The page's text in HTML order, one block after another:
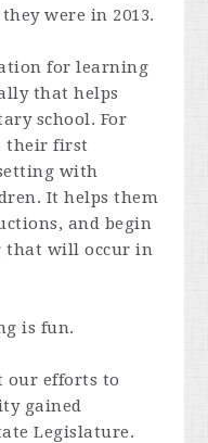
were in 2013.
for learning
that helps
school. For
their first
with
It helps them
and begin
that will occur in
is fun.
our efforts to
gained
Legislature.